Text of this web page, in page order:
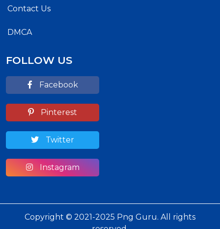
Contact Us
DMCA
FOLLOW US
Facebook
Pinterest
Twitter
Instagram
Copyright © 2021-2025 Png Guru. All rights